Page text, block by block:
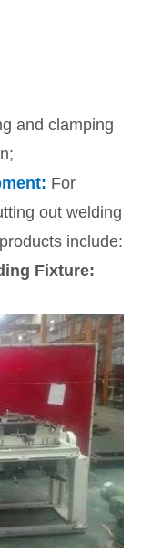
and clamping
For
out welding
include:
Fixture: